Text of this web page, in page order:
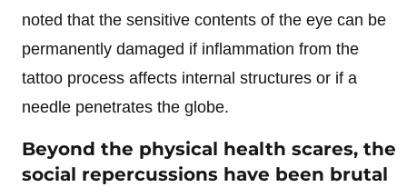
noted that the sensitive contents of the eye can be
permanently damaged if inflammation from the
tattoo process affects internal structures or if a
needle penetrates the globe.
Beyond the physical health scares, the
social repercussions have been brutal